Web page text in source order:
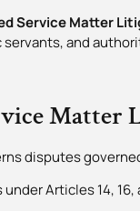
Service Matter
and
Matter
disputes
Articles 14, 16,